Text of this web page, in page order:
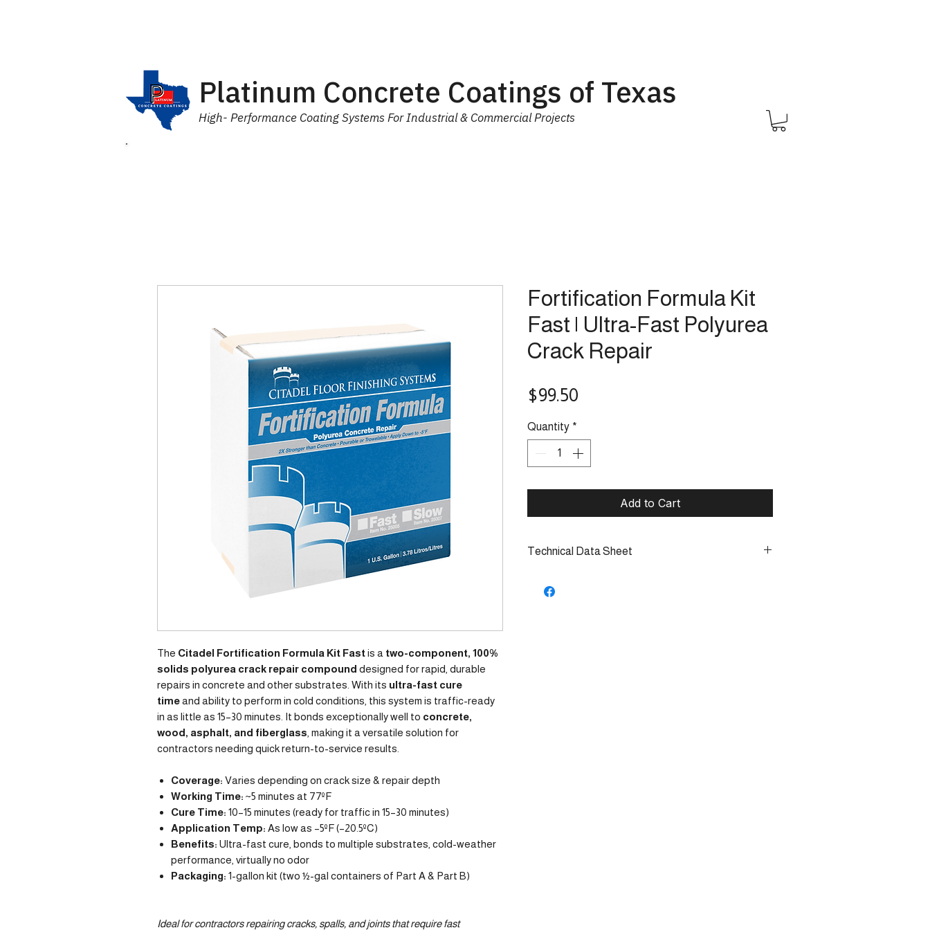
Platinum Concrete Coatings of Texas
High- Performance Coating Systems For Industrial & Commercial Projects
The Citadel Fortification Formula Kit Fastis a two-component, 100%
solids polyurea crack repair compound designed for rapid, durable
repairs in concrete and other substrates. With its ultra-fast cure
timeand ability to perform in cold conditions, this system is traffic-ready
in as little as 15–30 minutes. It bonds exceptionally well to concrete,
wood, asphalt, and fiberglass , making it a versatile solution for
contractors needing quick return-to-service results.
Coverage: Varies depending on crack size & repair depth
Working Time: ~5 minutes at 77ºF
Cure Time: 10–15 minutes (ready for traffic in 15–30 minutes)
Application Temp: As low as –5ºF (–20.5ºC)
Benefits: Ultra-fast cure, bonds to multiple substrates, cold-weather
performance, virtually no odor
Packaging: 1-gallon kit (two ½-gal containers of Part A & Part B)
Ideal for contractors repairing cracks, spalls, and joints that require fast
Fortification Formula Kit
Fast | Ultra-Fast Polyurea
Crack Repair
$99.50
Quantity *
Add to Cart
Technical Data Sheet